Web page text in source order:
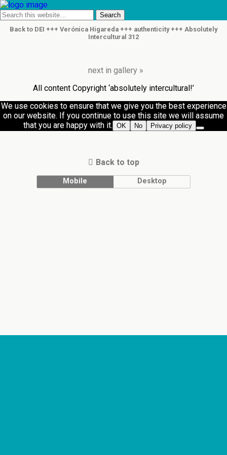
Back to DEI +++ Verónica Higareda +++ authenticity +++ Absolutely
Intercultural 312
next in gallery »
All content Copyright ‘absolutely intercultural!’
We use cookies to ensure that we give you the best experience
on our website. If you continue to use this site we will assume
that you are happy with it. OK No Privacy policy
Back to top
Mobile Desktop